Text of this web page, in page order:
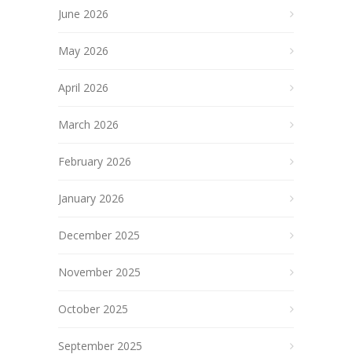
June 2026
May 2026
April 2026
March 2026
February 2026
January 2026
December 2025
November 2025
October 2025
September 2025